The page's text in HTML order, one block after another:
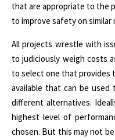
that are appropriate to the
to improve safety on similar
All projects wrestle with
to judiciously weigh costs
to select one that provides
available that can be
different alternatives.
highest level of
chosen. But this may not